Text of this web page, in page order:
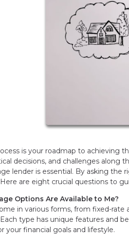
is your roadmap to achieving
decisions, and challenges along
lender is essential. By asking the
are eight crucial questions to
Options Are Available to Me?
in various forms, from fixed-
type has unique features and
your financial goals and lifestyle.